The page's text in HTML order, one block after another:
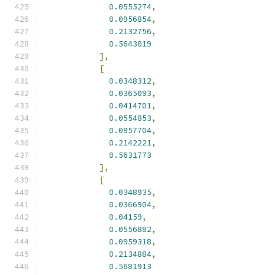
0.0555274,
0.0956854,
0.2132756,
0.5643019
],
[
0.0348312,
0.0365093,
0.0414701,
0.0554853,
0.0957704,
0.2142221,
0.5631773
],
[
0.0348935,
0.0366904,
0.04159,
0.0556882,
0.0959318,
0.2134884,
0.5681913